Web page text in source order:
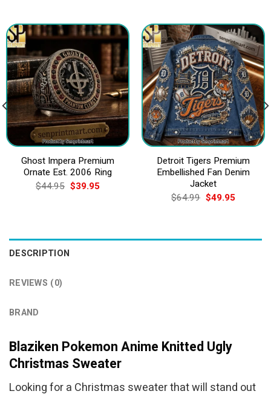
Ghost Impera Premium
Ornate Est. 2006 Ring
$44.95 Original
price
$39.95Current
Detroit Tigers Premium
Embellished Fan Denim
Jacket
$64.99 Original
price
$49.95Current
DESCRIPTION
REVIEWS (0)
BRAND
Blaziken Pokemon Anime Knitted Ugly
Christmas Sweater
Looking for a Christmas sweater that will stand out